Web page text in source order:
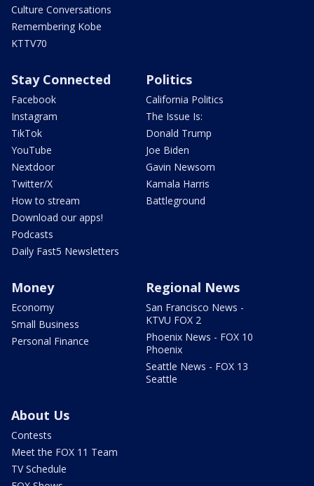
Culture Conversations
Remembering Kobe
KTTV70
Stay Connected
Facebook
Instagram
TikTok
YouTube
Nextdoor
Twitter/X
How to stream
Download our apps!
Podcasts
Daily Fast5 Newsletters
Politics
California Politics
The Issue Is:
Donald Trump
Joe Biden
Gavin Newsom
Kamala Harris
Battleground
Money
Economy
Small Business
Personal Finance
Regional News
San Francisco News -
KTVU FOX 2
Phoenix News - FOX 10
Phoenix
Seattle News - FOX 13
Seattle
About Us
Contests
Meet the FOX 11 Team
TV Schedule